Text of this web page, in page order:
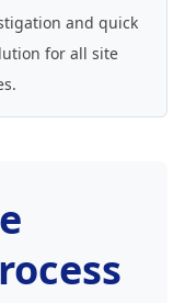
and quick
for all site